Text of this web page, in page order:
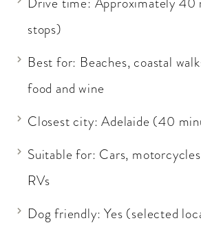
stops)
Best for: Beaches, coastal
food and wine
Closest city: Adelaide (40
Suitable for: Cars,
RVs
Dog friendly: Yes (selected